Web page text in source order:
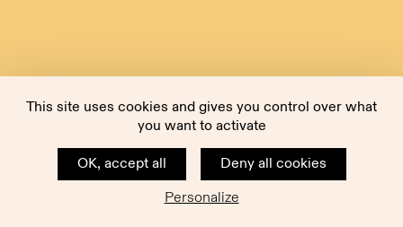
This site uses cookies and gives you control over what
you want to activate
OK, accept all
Deny all cookies
Personalize